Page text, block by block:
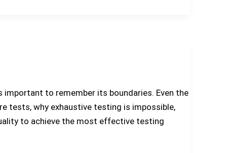
to remember its boundaries. Even the
tests, why exhaustive testing is impossible,
to achieve the most effective testing